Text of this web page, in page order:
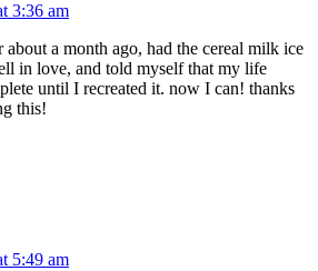
3:36 am
a month ago, had the cereal milk ice
in love, and told myself that my life
until I recreated it. now I can! thanks
this!
5:49 am